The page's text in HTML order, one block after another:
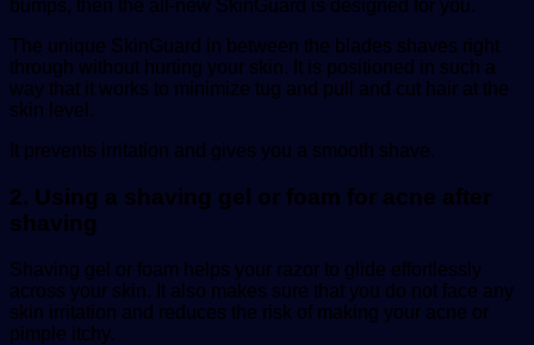
bumps, then the all-new SkinGuard is designed for you.
The unique SkinGuard in between the blades shaves right
through without hurting your skin. It is positioned in such a
way that it works to minimize tug and pull and cut hair at the
skin level.
It prevents irritation and gives you a smooth shave.
2. Using a shaving gel or foam for acne after
shaving
Shaving gel or foam helps your razor to glide effortlessly
across your skin. It also makes sure that you do not face any
skin irritation and reduces the risk of making your acne or
pimple itchy.